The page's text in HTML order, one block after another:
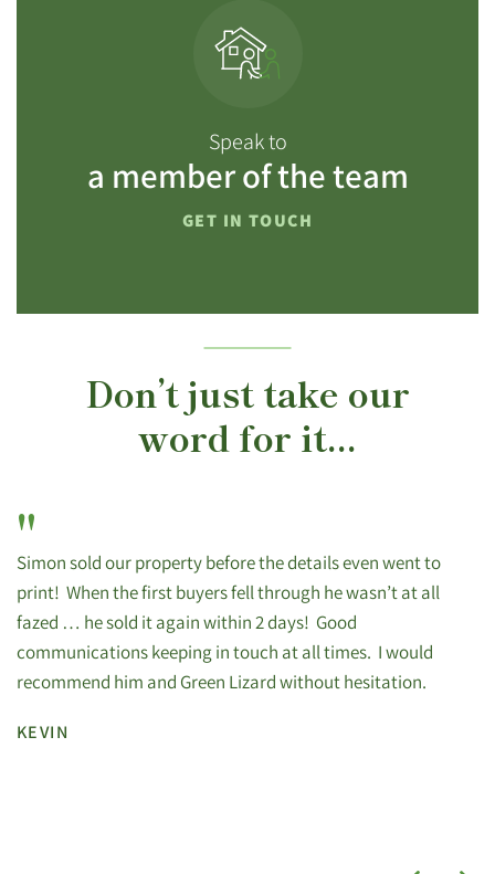
Speak to
a member of the team
GET IN TOUCH
Don’t just take our
word for it...
"
Simon sold our property before the details even went to
print! When the first buyers fell through he wasn’t at all
fazed … he sold it again within 2 days! Good
communications keeping in touch at all times. I would
recommend him and Green Lizard without hesitation.
KEVIN